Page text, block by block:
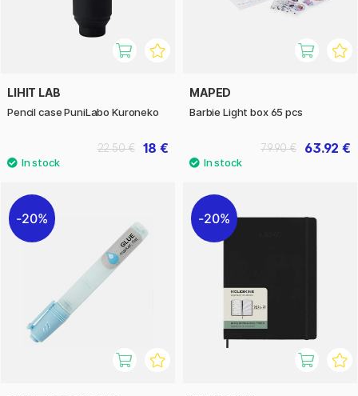
LIHIT LAB
Pencil case PuniLabo Kuroneko
18 €
22.50 €
MAPED
Barbie Light box 65 pcs
63.92 €
79.90 €
20% 20%